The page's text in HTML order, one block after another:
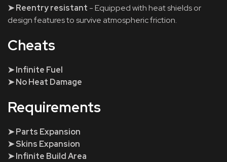
➤ Reentry resistant - Equipped with heat shields or
design features to survive atmospheric friction.
Cheats
➤ Infinite Fuel
➤ No Heat Damage
Requirements
➤ Parts Expansion
➤ Skins Expansion
➤ Infinite Build Area